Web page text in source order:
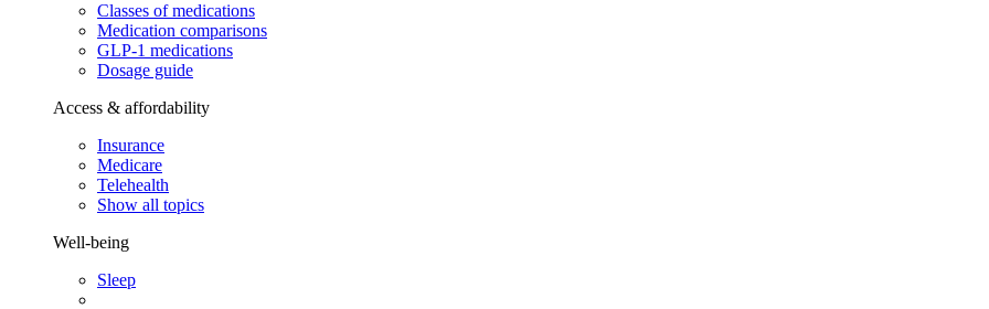
Classes of medications
Medication comparisons
GLP-1 medications
Dosage guide
Access & affordability
Insurance
Medicare
Telehealth
Show all topics
Well-being
Sleep